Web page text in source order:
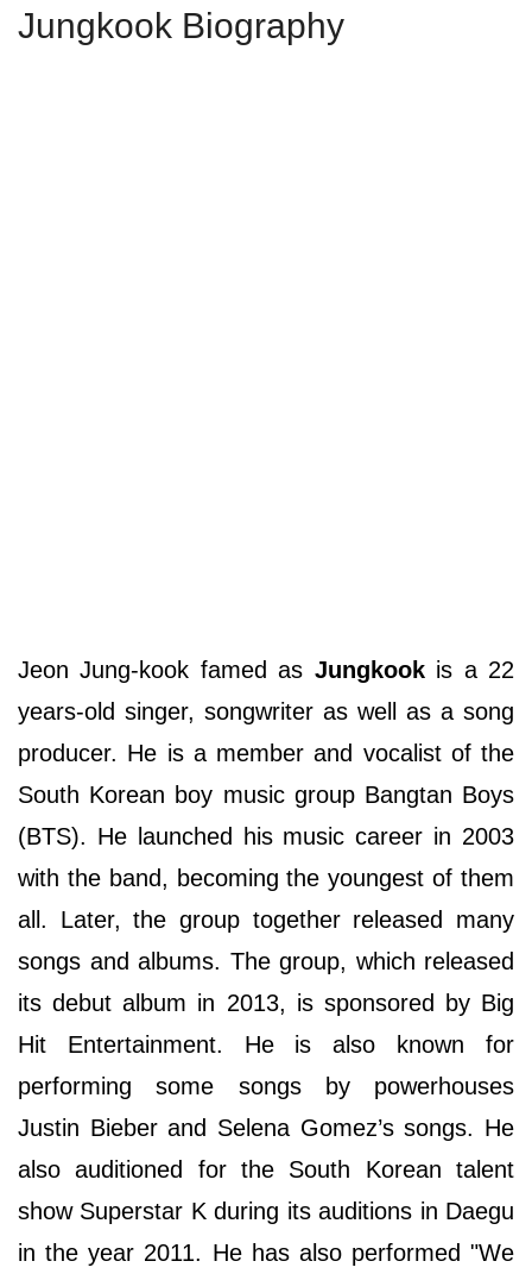
Jungkook Biography
Jeon Jung-kook famed as Jungkookis a 22
years-old singer, songwriter as well as a song
producer. He is a member and vocalist of the
South Korean boy music group Bangtan Boys
(BTS). He launched his music career in 2003
with the band, becoming the youngest of them
all. Later, the group together released many
songs and albums. The group, which released
its debut album in 2013, is sponsored by Big
Hit Entertainment. He is also known for
performing some songs by powerhouses
Justin Bieber and Selena Gomez’s songs. He
also auditioned for the South Korean talent
show Superstar K during its auditions in Daegu
in the year 2011. He has also performed "We